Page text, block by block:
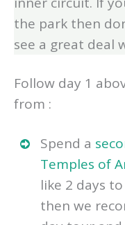
famous temple,
inner circuit. If
the park then
Follow day 1
Spend a
Temples of
like 2 days